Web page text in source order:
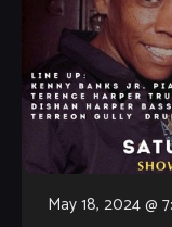
May 18, 2024 @